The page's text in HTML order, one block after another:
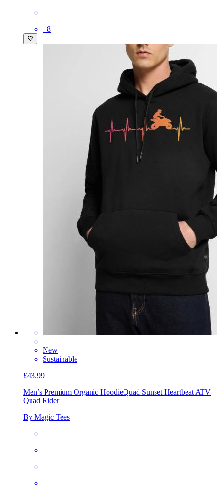
+8
New
Sustainable
£43.99
Men’s Premium Organic HoodieQuad Sunset Heartbeat ATV
Quad Rider
By Magic Tees